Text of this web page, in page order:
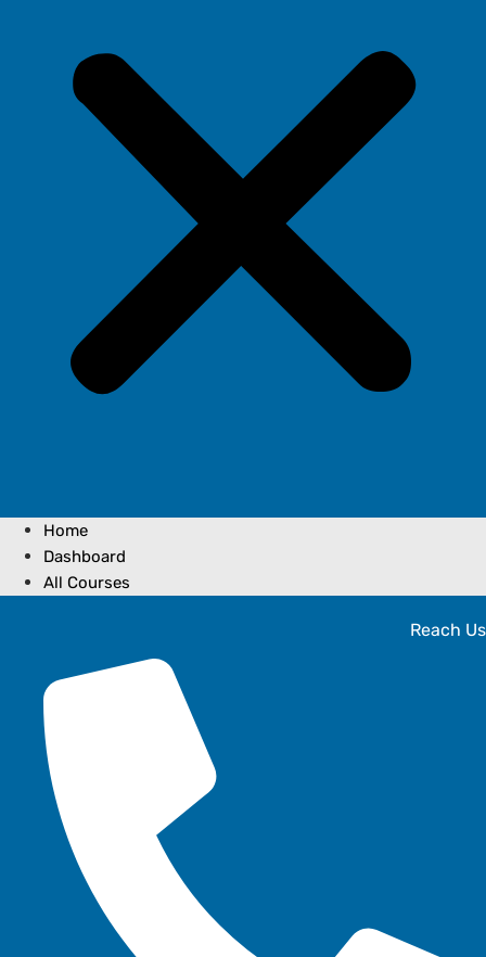
Home
Dashboard
All Courses
Reach Us